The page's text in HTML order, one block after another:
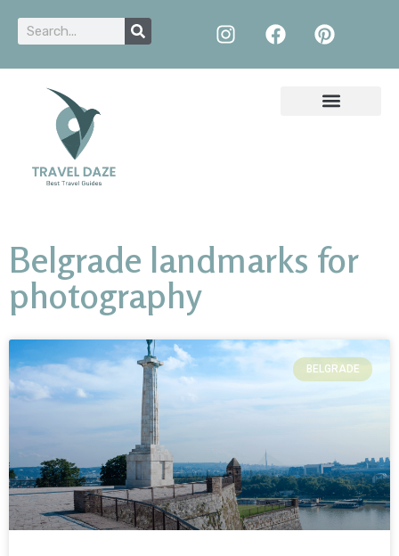
Belgrade landmarks for
photography
BELGRADE